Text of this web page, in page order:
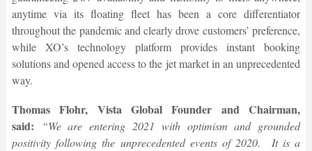
anytime via its floating fleet has been a core differentiator
throughout the pandemic and clearly drove customers’ preference,
while XO’s technology platform provides instant booking
solutions and opened access to the jet market in an unprecedented
way.
Thomas Flohr, Vista Global Founder and Chairman,
said:
“We are entering 2021 with optimism and grounded
positivity following the unprecedented events of 2020. It is a